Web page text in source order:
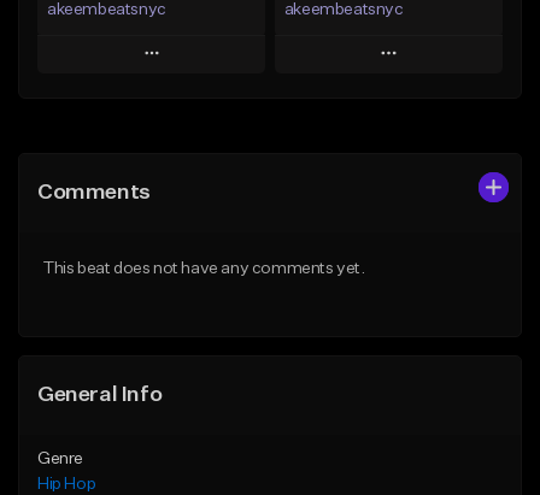
akeembeatsnyc
Play
Like Beat
akeembeatsnyc
Play
Comments
This beat does not have any comments yet.
General Info
Genre
Hip Hop